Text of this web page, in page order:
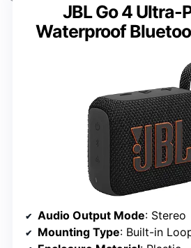
JBL Go 4 Ultra-
Waterproof
Audio Output Mode: Stereo
Mounting Type: Built-in